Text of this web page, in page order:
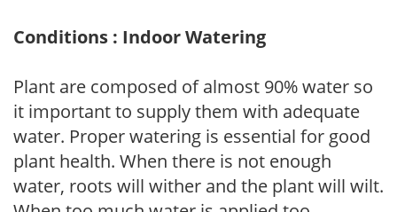
Conditions : Indoor Watering
Plant are composed of almost 90% water so
it important to supply them with adequate
water. Proper watering is essential for good
plant health. When there is not enough
water, roots will wither and the plant will wilt.